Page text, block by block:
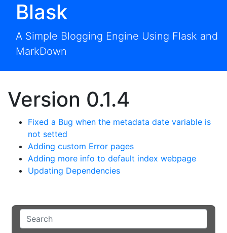
Blask
A Simple Blogging Engine Using Flask and
MarkDown
Version 0.1.4
Fixed a Bug when the metadata date variable is
not setted
Adding custom Error pages
Adding more info to default index webpage
Updating Dependencies